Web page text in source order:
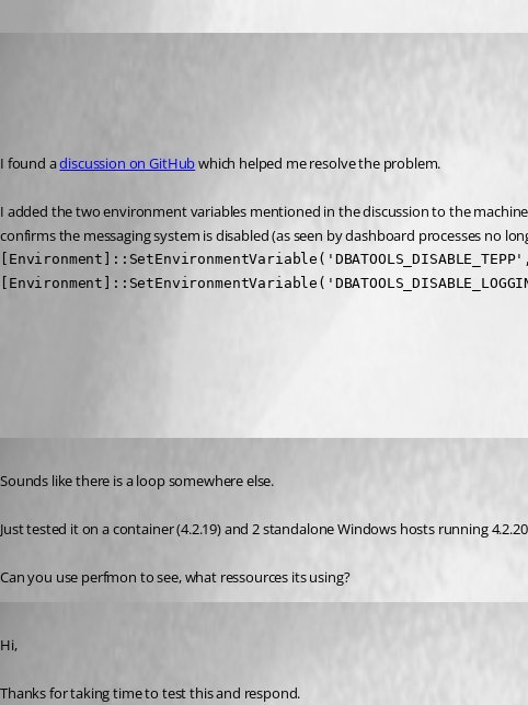
I found a discussion on GitHub which helped me resolve the problem.
I added the two environment variables mentioned in the discussion to the
confirms the messaging system is disabled (as seen by dashboard processes no
Sounds like there is a loop somewhere else.
Just tested it on a container (4.2.19) and 2 standalone Windows hosts running
Can you use perfmon to see, what ressources its using?
Hi,
Thanks for taking time to test this and respond.